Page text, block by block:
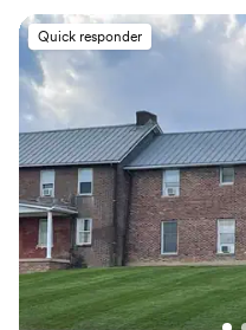
create an air of
features The Promenade, The
with multiple settings for
and cocktail-style receptions,
and the city. The Mansion,
historic architecture, including
events of all sizes. The
of amenities, such as 17
one of kind multipurpose
elegance meets luxury with
Why you'll love this venue
Flexible event spaces
Quick responder